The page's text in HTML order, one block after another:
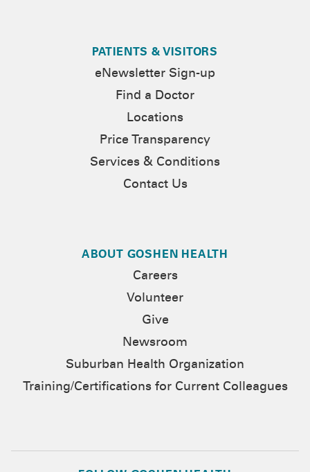
PATIENTS & VISITORS
eNewsletter Sign-up
Find a Doctor
Locations
Price Transparency
Services & Conditions
Contact Us
ABOUT GOSHEN HEALTH
Careers
Volunteer
Give
Newsroom
Suburban Health Organization
Training/Certifications for Current Colleagues